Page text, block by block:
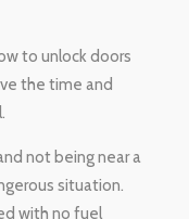
to unlock doors
the time and
not being near a
situation.
with no fuel